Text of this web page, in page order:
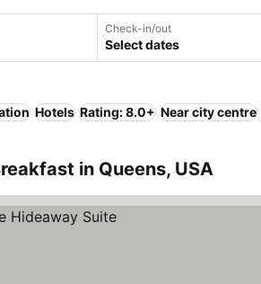
Check-in/out
Select dates
Hotels Rating: 8.0+ Near city centre
in Queens, USA